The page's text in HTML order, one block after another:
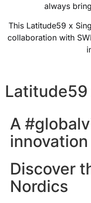
always
This Latitude59 x
collaboration with
Latitude59
A
innovation
Discover
Nordics